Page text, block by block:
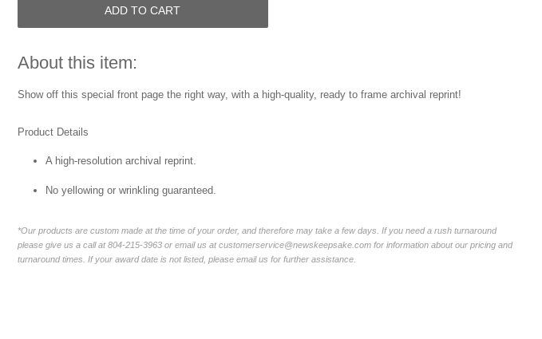
ADD TO CART
About this item:
Show off this special front page the right way, with a high-quality, ready to frame archival reprint!
Product Details
A high-resolution archival reprint.
No yellowing or wrinkling guaranteed.
*Our products are custom made at the time of your order, and therefore may take a few days. If you need a rush turnaround
please give us a call at 804-215-3963 or email us at customerservice@newskeepsake.com for information about our pricing and
turnaround times. If your award date is not listed, please email us for further assistance.